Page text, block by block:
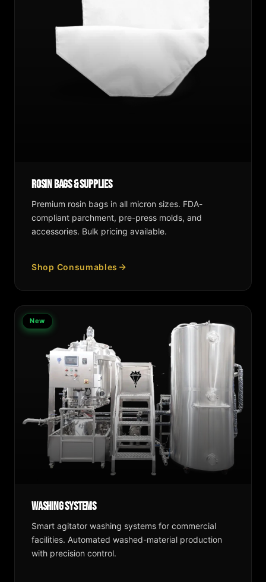
Rosin Bags & Supplies
Premium rosin bags in all micron sizes. FDA-
compliant parchment, pre-press molds, and
accessories. Bulk pricing available.
Shop Consumables
New
Washing Systems
Smart agitator washing systems for commercial
facilities. Automated washed-material production
with precision control.